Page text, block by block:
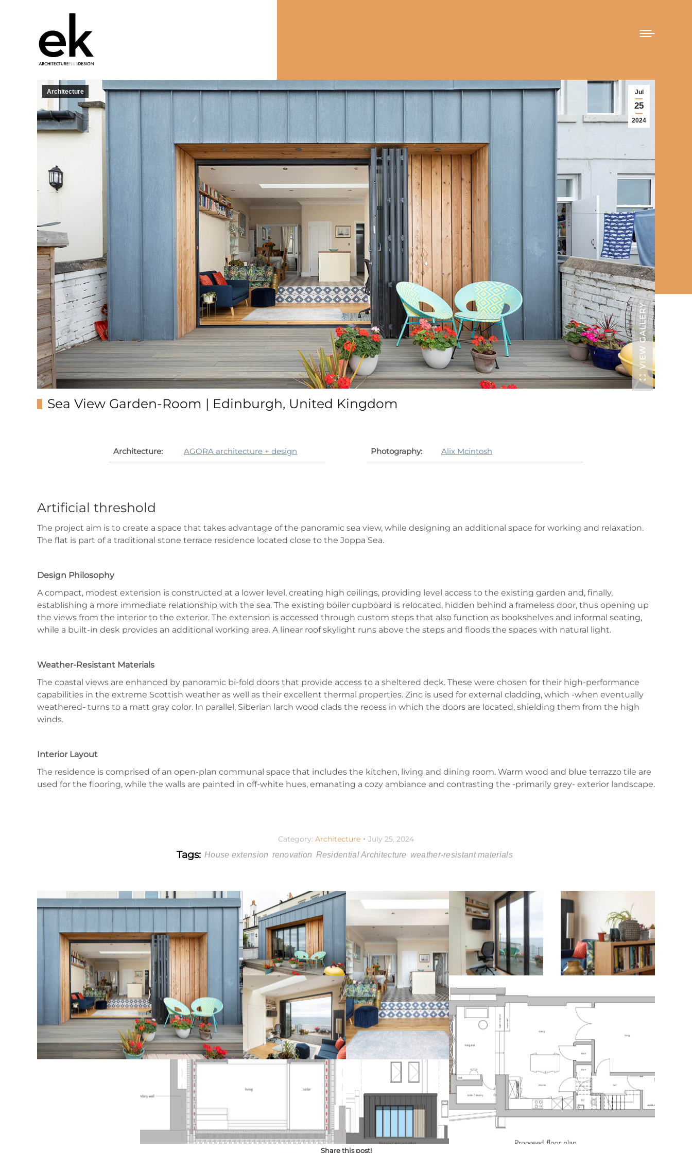
Jul
25
2024
Architecture
VIEW GALLERY
Sea View Garden-Room | Edinburgh, United Kingdom
Architecture: AGORA architecture + design Photography: Alix Mcintosh
Artificial threshold
The project aim is to create a space that takes advantage of the panoramic sea view, while designing an additional space for working and relaxation.
The flat is part of a traditional stone terrace residence located close to the Joppa Sea.
Design Philosophy
A compact, modest extension is constructed at a lower level, creating high ceilings, providing level access to the existing garden and, finally,
establishing a more immediate relationship with the sea. The existing boiler cupboard is relocated, hidden behind a frameless door, thus opening up
the views from the interior to the exterior. The extension is accessed through custom steps that also function as bookshelves and informal seating,
while a built-in desk provides an additional working area. A linear roof skylight runs above the steps and floods the spaces with natural light.
Weather-Resistant Materials
The coastal views are enhanced by panoramic bi-fold doors that provide access to a sheltered deck. These were chosen for their high-performance
capabilities in the extreme Scottish weather as well as their excellent thermal properties. Zinc is used for external cladding, which -when eventually
weathered- turns to a matt gray color. In parallel, Siberian larch wood clads the recess in which the doors are located, shielding them from the high
winds.
Interior Layout
The residence is comprised of an open-plan communal space that includes the kitchen, living and dining room. Warm wood and blue terrazzo tile are
used for the flooring, while the walls are painted in off-white hues, emanating a cozy ambiance and contrasting the -primarily grey- exterior landscape.
Category: Architecture July 25, 2024
Tags: House extension renovation Residential Architecture weather-resistant materials
Share this post!